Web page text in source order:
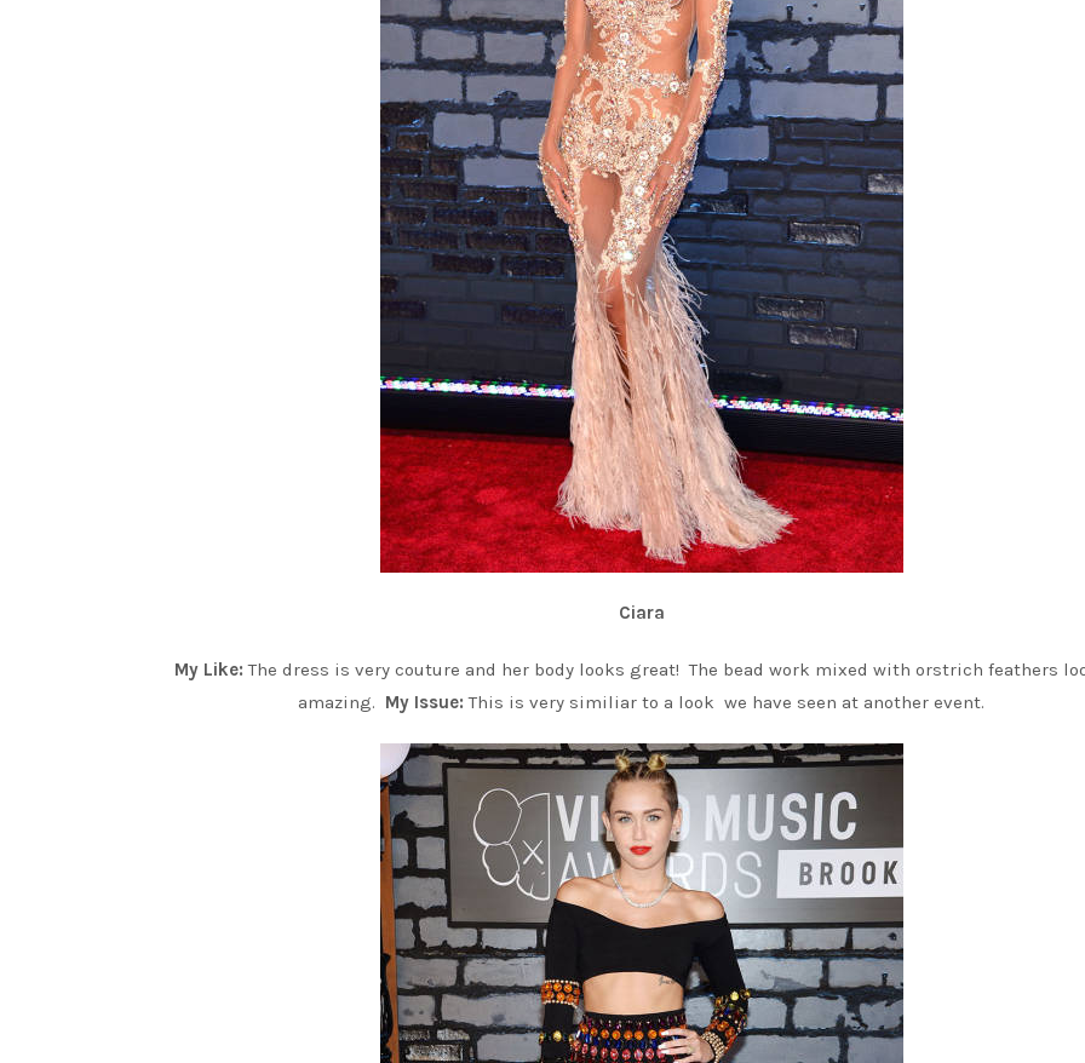
Ciara
My Like: The dress is very couture and her body looks great! The bead work mixed with orstrich feathers
amazing. My Issue: This is very similiar to a look we have seen at another event.